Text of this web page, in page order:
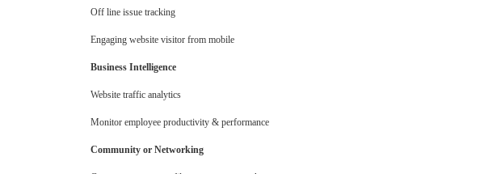
Off line issue tracking
Engaging website visitor from mobile
Business Intelligence
Website traffic analytics
Monitor employee productivity & performance
Community or Networking